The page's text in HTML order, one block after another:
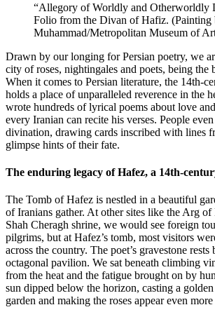
“Allegory of Worldly and Otherworldly
Folio from the Divan of Hafiz. (Painting
Muhammad/Metropolitan Museum of
Drawn by our longing for Persian poetry, we
city of roses, nightingales and poets, being the
When it comes to Persian literature, the 14th-
holds a place of unparalleled reverence in the
wrote hundreds of lyrical poems about love
every Iranian can recite his verses. People
divination, drawing cards inscribed with lines
glimpse hints of their fate.
The enduring legacy of Hafez, a 14th-
The Tomb of Hafez is nestled in a beautiful
of Iranians gather. At other sites like the Arg
Shah Cheragh shrine, we would see foreign
pilgrims, but at Hafez’s tomb, most visitors
across the country. The poet’s gravestone rests
octagonal pavilion. We sat beneath climbing
from the heat and the fatigue brought on by
sun dipped below the horizon, casting a
garden and making the roses appear even